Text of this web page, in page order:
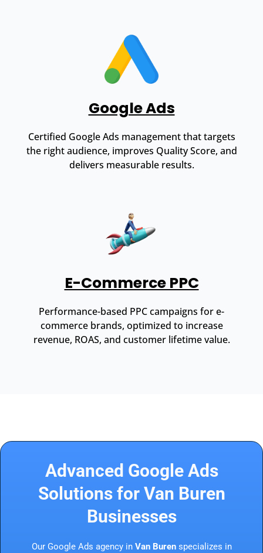
Google Ads
Certified Google Ads management that targets
the right audience, improves Quality Score, and
delivers measurable results.
E-Commerce PPC
Performance-based PPC campaigns for e-
commerce brands, optimized to increase
revenue, ROAS, and customer lifetime value.
Advanced Google Ads
Solutions for Van Buren
Businesses
Our Google Ads agency in Van Burenspecializes in